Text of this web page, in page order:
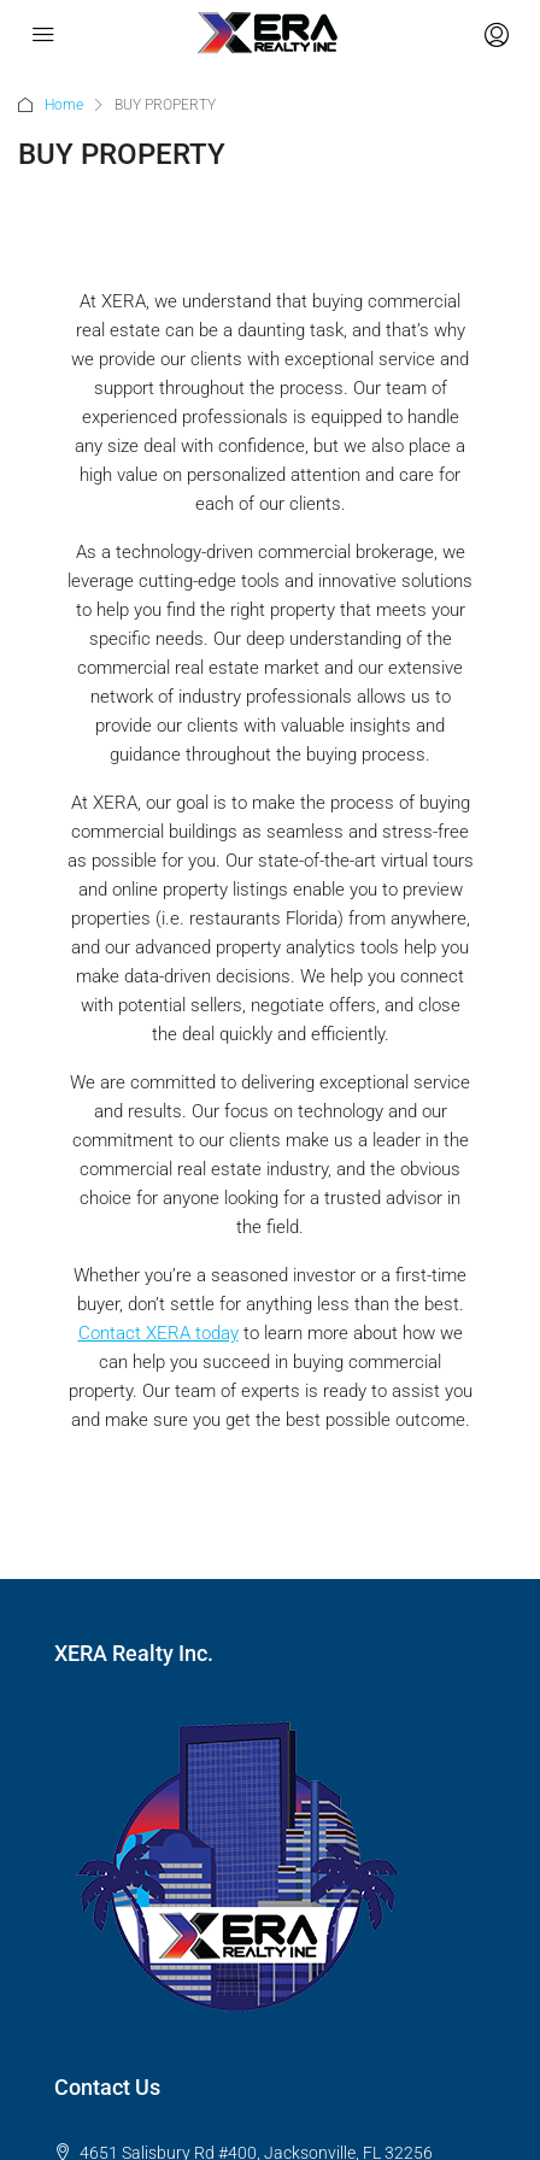
Home BUY PROPERTY
BUY PROPERTY
At XERA, we understand that buying commercial
real estate can be a daunting task, and that’s why
we provide our clients with exceptional service and
support throughout the process. Our team of
experienced professionals is equipped to handle
any size deal with confidence, but we also place a
high value on personalized attention and care for
each of our clients.
As a technology-driven commercial brokerage, we
leverage cutting-edge tools and innovative solutions
to help you find the right property that meets your
specific needs. Our deep understanding of the
commercial real estate market and our extensive
network of industry professionals allows us to
provide our clients with valuable insights and
guidance throughout the buying process.
At XERA, our goal is to make the process of buying
commercial buildings as seamless and stress-free
as possible for you. Our state-of-the-art virtual tours
and online property listings enable you to preview
properties (i.e. restaurants Florida) from anywhere,
and our advanced property analytics tools help you
make data-driven decisions. We help you connect
with potential sellers, negotiate offers, and close
the deal quickly and efficiently.
We are committed to delivering exceptional service
and results. Our focus on technology and our
commitment to our clients make us a leader in the
commercial real estate industry, and the obvious
choice for anyone looking for a trusted advisor in
the field.
Whether you’re a seasoned investor or a first-time
buyer, don’t settle for anything less than the best.
Contact XERA todayto learn more about how we
can help you succeed in buying commercial
property. Our team of experts is ready to assist you
and make sure you get the best possible outcome.
XERA Realty Inc.
Contact Us
4651 Salisbury Rd #400, Jacksonville, FL 32256